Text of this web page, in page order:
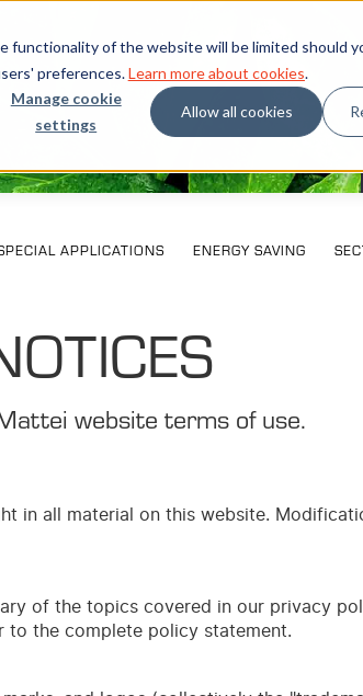
functionality of the website will be limited should
preferences.Learn more about cookies.
Manage cookie
settings
Allow all cookies
APPLICATIONS ENERGY SAVING
website terms of use.
in all material on this website.
of the topics covered in our privacy
to the complete policy statement.